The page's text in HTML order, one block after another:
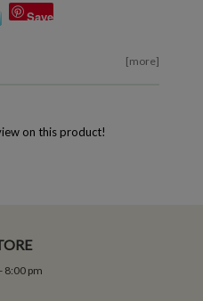
Save
[more]
on this product!
8:00 pm